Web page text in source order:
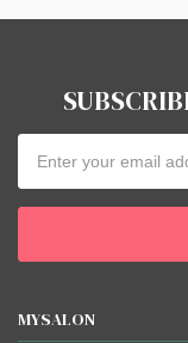
Address
MYSALON